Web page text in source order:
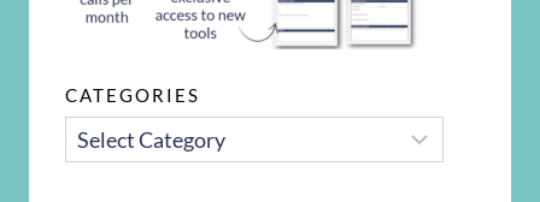
CATEGORIES
CATEGORIES